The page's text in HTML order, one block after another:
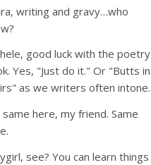
writing and gravy…who
good luck with the poetry
Yes, "Just do it." Or "Butts in
as we writers often intone.
same here, my friend. Same
see? You can learn things